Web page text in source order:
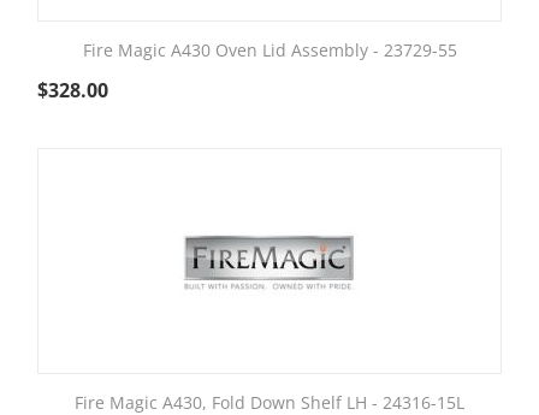
Fire Magic A430 Oven Lid Assembly - 23729-55
$328.00
Fire Magic A430, Fold Down Shelf LH - 24316-15L